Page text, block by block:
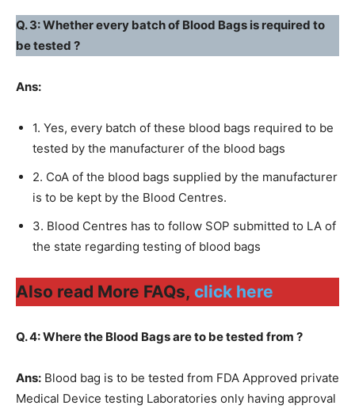
Q. 3: Whether every batch of Blood Bags is required to
be tested ?
Ans:
1. Yes, every batch of these blood bags required to be
tested by the manufacturer of the blood bags
2. CoA of the blood bags supplied by the manufacturer
is to be kept by the Blood Centres.
3. Blood Centres has to follow SOP submitted to LA of
the state regarding testing of blood bags
Also read More FAQs, click here
Q. 4: Where the Blood Bags are to be tested from ?
Ans: Blood bag is to be tested from FDA Approved private
Medical Device testing Laboratories only having approval